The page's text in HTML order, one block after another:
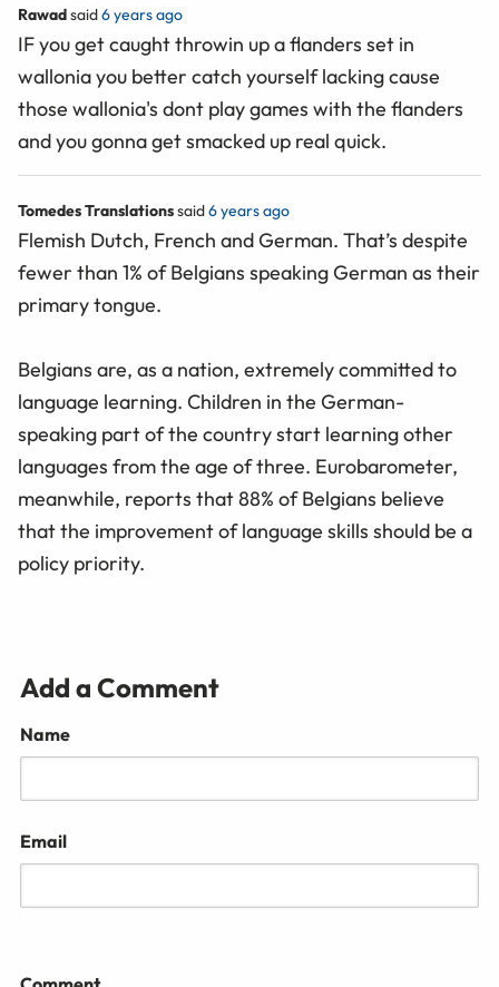
Rawadsaid6 years ago
IF you get caught throwin up a flanders set in
wallonia you better catch yourself lacking cause
those wallonia's dont play games with the flanders
and you gonna get smacked up real quick.
Tomedes Translationssaid6 years ago
Flemish Dutch, French and German. That’s despite
fewer than 1% of Belgians speaking German as their
primary tongue.
Belgians are, as a nation, extremely committed to
language learning. Children in the German-
speaking part of the country start learning other
languages from the age of three. Eurobarometer,
meanwhile, reports that 88% of Belgians believe
that the improvement of language skills should be a
policy priority.
Add a Comment
Name
Email